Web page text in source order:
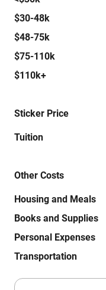
$30-48k
$48-75k
$75-110k
$110k+
Sticker Price
Tuition
Other Costs
Housing and Meals
Books and Supplies
Personal Expenses
Transportation